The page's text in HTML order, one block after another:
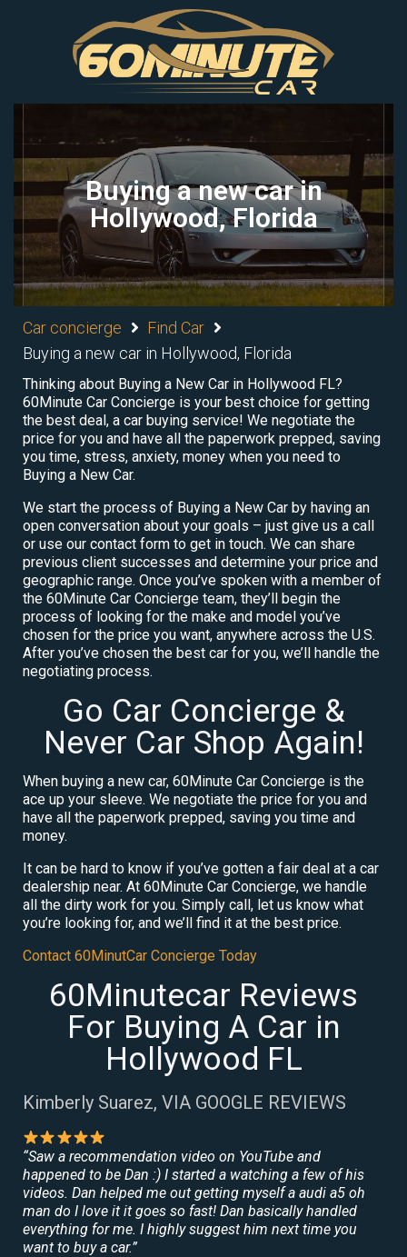
Buying a new car in
Hollywood, Florida
Car concierge
Find Car
Buying a new car in Hollywood, Florida
Thinking about Buying a New Car in Hollywood FL?
60Minute Car Concierge is your best choice for getting
the best deal, a car buying service! We negotiate the
price for you and have all the paperwork prepped, saving
you time, stress, anxiety, money when you need to
Buying a New Car.
We start the process of Buying a New Car by having an
open conversation about your goals – just give us a call
or use our contact form to get in touch. We can share
previous client successes and determine your price and
geographic range. Once you’ve spoken with a member of
the 60Minute Car Concierge team, they’ll begin the
process of looking for the make and model you’ve
chosen for the price you want, anywhere across the U.S.
After you’ve chosen the best car for you, we’ll handle the
negotiating process.
Go Car Concierge &
Never Car Shop Again!
When buying a new car, 60Minute Car Concierge is the
ace up your sleeve. We negotiate the price for you and
have all the paperwork prepped, saving you time and
money.
It can be hard to know if you’ve gotten a fair deal at a car
dealership near. At 60Minute Car Concierge, we handle
all the dirty work for you. Simply call, let us know what
you’re looking for, and we’ll find it at the best price.
Contact 60MinutCar Concierge Today
60Minutecar Reviews
For Buying A Car in
Hollywood FL
Kimberly Suarez, VIA GOOGLE REVIEWS
“Saw a recommendation video on YouTube and
happened to be Dan :) I started a watching a few of his
videos. Dan helped me out getting myself a audi a5 oh
man do I love it it goes so fast! Dan basically handled
everything for me. I highly suggest him next time you
want to buy a car.”